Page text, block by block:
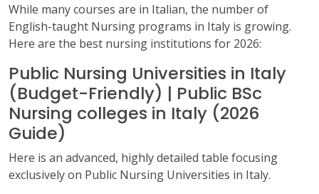
While many courses are in Italian, the number of
English-taught Nursing programs in Italy is growing.
Here are the best nursing institutions for 2026:
Public Nursing Universities in Italy
(Budget-Friendly) | Public BSc
Nursing colleges in Italy (2026
Guide)
Here is an advanced, highly detailed table focusing
exclusively on Public Nursing Universities in Italy.